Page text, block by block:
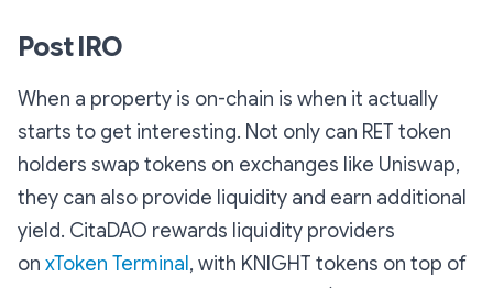
Post IRO
When a property is on-chain is when it actually
starts to get interesting. Not only can RET token
holders swap tokens on exchanges like Uniswap,
they can also provide liquidity and earn additional
yield. CitaDAO rewards liquidity providers
on xToken Terminal , with KNIGHT tokens on top of